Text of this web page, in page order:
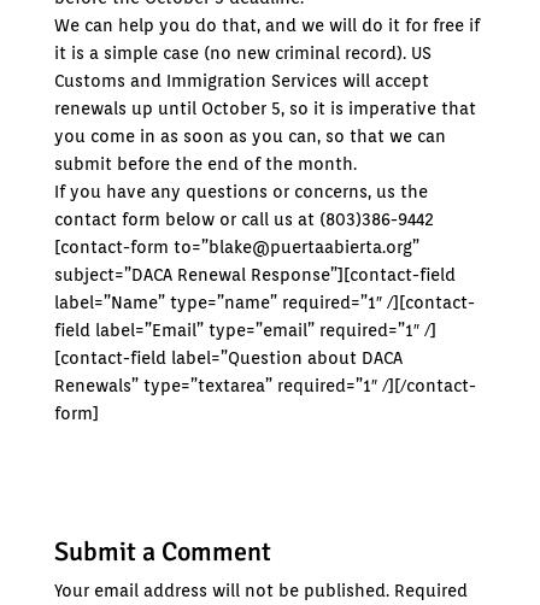
We can help you do that, and we will do it for free if
it is a simple case (no new criminal record). US
Customs and Immigration Services will accept
renewals up until October 5, so it is imperative that
you come in as soon as you can, so that we can
submit before the end of the month.
If you have any questions or concerns, us the
contact form below or call us at (803)386-9442
[contact-form to=”blake@puertaabierta.org”
subject=”DACA Renewal Response”][contact-field
label=”Name” type=”name” required=”1″ /][contact-
field label=”Email” type=”email” required=”1″ /]
[contact-field label=”Question about DACA
Renewals” type=”textarea” required=”1″ /][/contact-
form]
Submit a Comment
Your email address will not be published. Required